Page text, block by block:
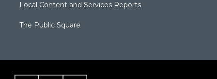
Local Content and Services Reports
The Public Square